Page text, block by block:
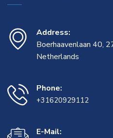
Address:
Boerhaavenlaan 40,
Netherlands
Phone:
+31620929112
E-Mail: